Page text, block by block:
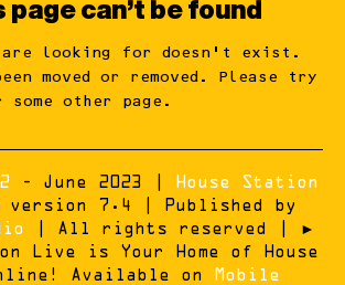
page can’t be found
are looking for doesn’t exist.
moved or removed. Please try
other page.
- June 2023 | House Station
version 7.4 | Published by
| All rights reserved | ►
Live is Your Home of House
Available on Mobile